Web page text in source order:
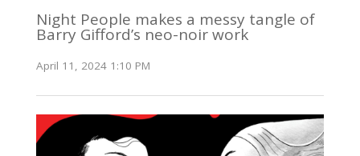
Night People makes a messy tangle of
Barry Gifford’s neo-noir work
April 11, 2024 1:10 PM